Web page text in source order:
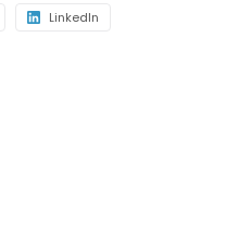
LinkedIn